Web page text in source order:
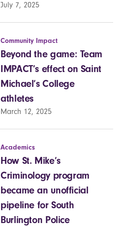
July 7, 2025
Community Impact
Beyond the game: Team
IMPACT’s effect on Saint
Michael’s College
athletes
March 12, 2025
Academics
How St. Mike’s
Criminology program
became an unofficial
pipeline for South
Burlington Police